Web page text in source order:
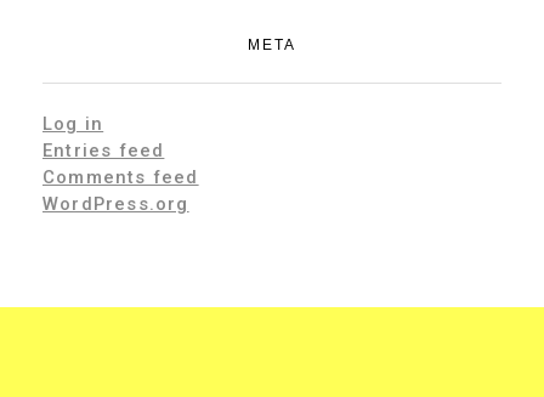
META
Log in
Entries feed
Comments feed
WordPress.org